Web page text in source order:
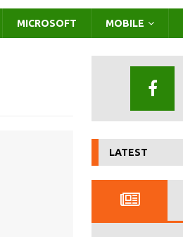
MICROSOFT MOBILE
LATEST